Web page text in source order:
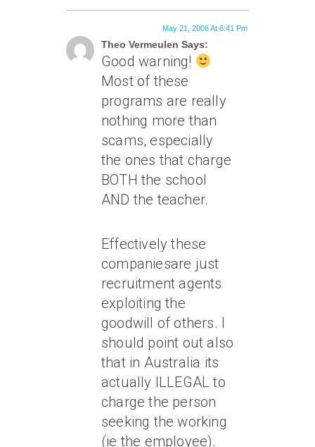
Theo Vermeulen Says:
May 21, 2006 At 6:41 Pm
Good warning!
Most of these
programs are really
nothing more than
scams, especially
the ones that charge
BOTH the school
AND the teacher.
Effectively these
companiesare just
recruitment agents
exploiting the
goodwill of others. I
should point out also
that in Australia its
actually ILLEGAL to
charge the person
seeking the working
(ie the employee).